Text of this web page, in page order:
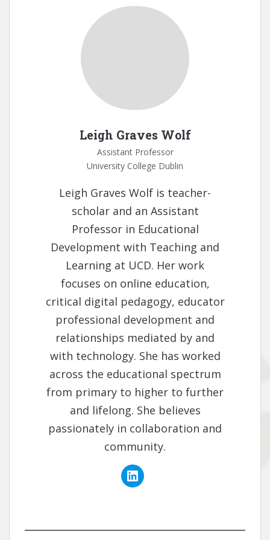
Leigh Graves Wolf
Assistant Professor
University College Dublin
Leigh Graves Wolf is teacher-
scholar and an Assistant
Professor in Educational
Development with Teaching and
Learning at UCD. Her work
focuses on online education,
critical digital pedagogy, educator
professional development and
relationships mediated by and
with technology. She has worked
across the educational spectrum
from primary to higher to further
and lifelong. She believes
passionately in collaboration and
community.